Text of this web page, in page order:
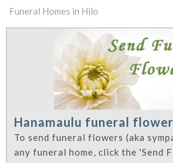
Funeral Homes in Hilo
Hanamaulu funeral
To send funeral flowers (aka
any funeral home, click the 'Send